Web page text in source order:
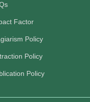
Factor
Policy
Policy
Policy